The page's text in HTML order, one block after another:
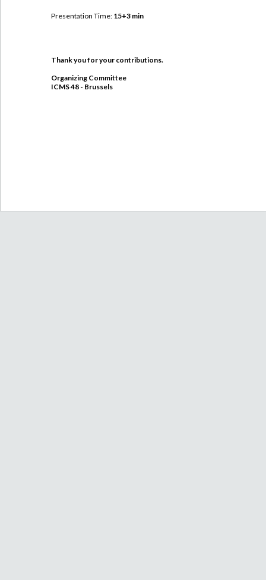
Presentation Time: 15+3 min
Thank you for your contributions.
Organizing Committee
ICMS 48 - Brussels